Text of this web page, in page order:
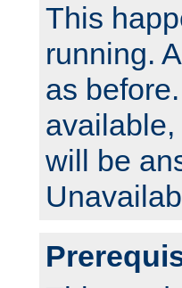
This
running.
as
will be